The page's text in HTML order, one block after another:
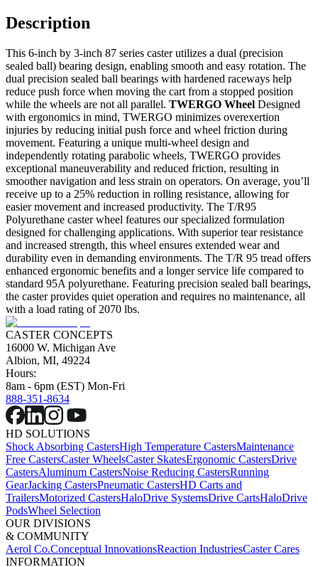
Description
This 6-inch by 3-inch 87 series caster utilizes a dual (precision
sealed ball) bearing design, enabling smooth and easy rotation. The
dual precision sealed ball bearings with hardened raceways help
reduce push force when moving the cart from a stopped position
while the wheels are not all parallel. TWERGO Wheel Designed
with ergonomics in mind, TWERGO minimizes overexertion
injuries by reducing initial push force and wheel friction during
movement. Featuring a unique multi-wheel design and
independently rotating parabolic wheels, TWERGO provides
exceptional maneuverability and reduced friction, resulting in
smoother navigation and less strain on operators. On average, you’ll
receive up to a 25% reduction in rolling resistance, allowing for
easier movement and increased productivity. The T/R95
Polyurethane caster wheel features our specialized formulation
designed for challenging applications. With superior tear resistance
and increased strength, this wheel ensures extended wear and
durability even in demanding environments. The T/R 95 tread offers
enhanced ergonomic benefits and a longer service life compared to
standard 95A polyurethane. Featuring precision sealed ball bearings,
the caster provides quiet operation and requires no maintenance, all
with a load rating of 2070 lbs.
CASTER CONCEPTS
16000 W. Michigan Ave
Albion, MI, 49224
Hours:
8am - 6pm (EST) Mon-Fri
888-351-8634
HD SOLUTIONS
Shock Absorbing CastersHigh Temperature CastersMaintenance
Free CastersCaster WheelsCaster SkatesErgonomic CastersDrive
CastersAluminum CastersNoise Reducing CastersRunning
GearJacking CastersPneumatic CastersHD Carts and
TrailersMotorized CastersHaloDrive SystemsDrive CartsHaloDrive
PodsWheel Selection
OUR DIVISIONS
& COMMUNITY
Aerol Co.Conceptual InnovationsReaction IndustriesCaster Cares
INFORMATION